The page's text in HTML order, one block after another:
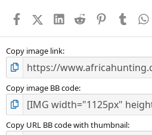
FacebookX (Twitter)
LinkedIn
Reddit PinterestTumblr
Copy image link
Copy image BB code
Copy URL BB code with thumbnail